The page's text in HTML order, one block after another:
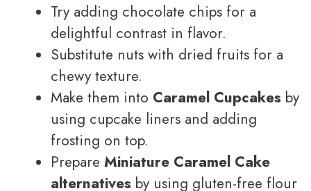
Try adding chocolate chips for a
delightful contrast in flavor.
Substitute nuts with dried fruits for a
chewy texture.
Make them into Caramel Cupcakes by
using cupcake liners and adding
frosting on top.
Prepare Miniature Caramel Cake
alternatives by using gluten-free flour